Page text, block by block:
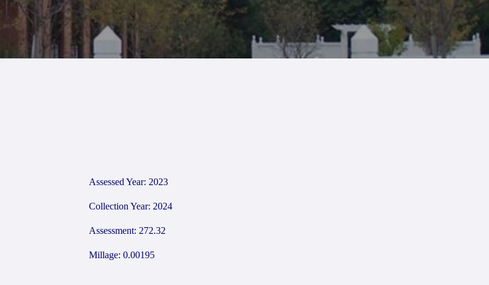
Assessed Year: 2023
Collection Year: 2024
Assessment: 272.32
Millage: 0.00195